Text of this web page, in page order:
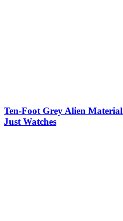
Ten-Foot Grey Alien
Just Watches